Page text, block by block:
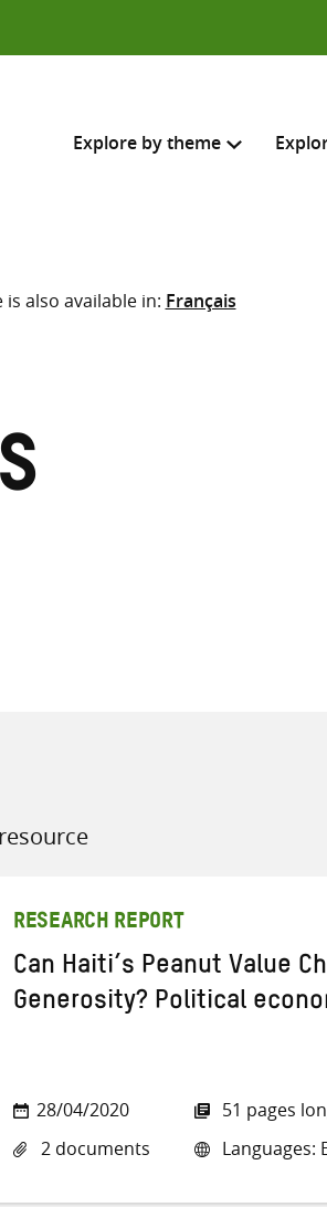
Explore by theme
Select where to search
is also available in: Français
RESEARCH REPORT
Can Haiti’s Peanut Value
Generosity? Political
28/04/2020
2 documents
51 pages
Languages: